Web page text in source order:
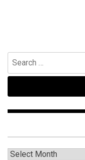
Search
for:
Archives